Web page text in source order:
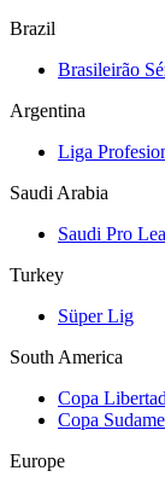
Brazil
Brasileirão
Argentina
Liga
Saudi Arabia
Saudi Pro
Turkey
Süper Lig
South America
Copa
Copa
Europe